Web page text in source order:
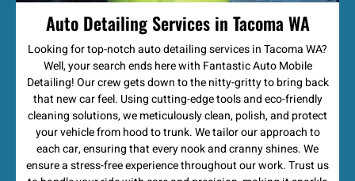
Auto Detailing Services in Tacoma WA
Looking for top-notch auto detailing services in Tacoma WA?
Well, your search ends here with Fantastic Auto Mobile
Detailing! Our crew gets down to the nitty-gritty to bring back
that new car feel. Using cutting-edge tools and eco-friendly
cleaning solutions, we meticulously clean, polish, and protect
your vehicle from hood to trunk. We tailor our approach to
each car, ensuring that every nook and cranny shines. We
ensure a stress-free experience throughout our work. Trust us